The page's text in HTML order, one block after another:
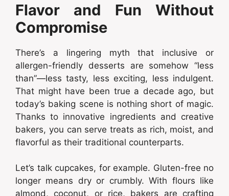
Flavor and Fun Without
Compromise
There’s a lingering myth that inclusive or
allergen-friendly desserts are somehow “less
than”—less tasty, less exciting, less indulgent.
That might have been true a decade ago, but
today’s baking scene is nothing short of magic.
Thanks to innovative ingredients and creative
bakers, you can serve treats as rich, moist, and
flavorful as their traditional counterparts.
Let’s talk cupcakes, for example. Gluten-free no
longer means dry or crumbly. With flours like
almond, coconut, or rice, bakers are crafting